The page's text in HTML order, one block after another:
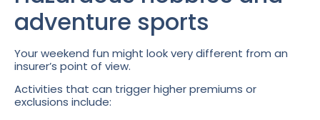
adventure sports
Your weekend fun might look very different from an
insurer’s point of view.
Activities that can trigger higher premiums or
exclusions include: